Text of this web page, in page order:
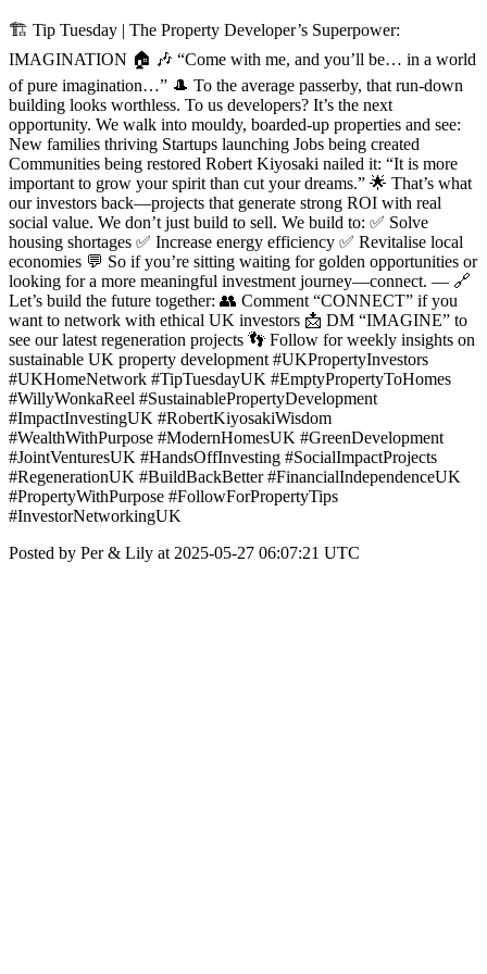
🏗️ Tip Tuesday | The Property Developer’s Superpower:
IMAGINATION 🏠 🎶 “Come with me, and you’ll be… in a world
of pure imagination…” 🎩 To the average passerby, that run-down
building looks worthless. To us developers? It’s the next
opportunity. We walk into mouldy, boarded-up properties and see:
New families thriving Startups launching Jobs being created
Communities being restored Robert Kiyosaki nailed it: “It is more
important to grow your spirit than cut your dreams.” 🌟 That’s what
our investors back—projects that generate strong ROI with real
social value. We don’t just build to sell. We build to: ✅ Solve
housing shortages ✅ Increase energy efficiency ✅ Revitalise local
economies 💬 So if you’re sitting waiting for golden opportunities or
looking for a more meaningful investment journey—connect. — 🔗
Let’s build the future together: 👥 Comment “CONNECT” if you
want to network with ethical UK investors 📩 DM “IMAGINE” to
see our latest regeneration projects 👣 Follow for weekly insights on
sustainable UK property development #UKPropertyInvestors
#UKHomeNetwork #TipTuesdayUK #EmptyPropertyToHomes
#WillyWonkaReel #SustainablePropertyDevelopment
#ImpactInvestingUK #RobertKiyosakiWisdom
#WealthWithPurpose #ModernHomesUK #GreenDevelopment
#JointVenturesUK #HandsOffInvesting #SocialImpactProjects
#RegenerationUK #BuildBackBetter #FinancialIndependenceUK
#PropertyWithPurpose #FollowForPropertyTips
#InvestorNetworkingUK
Posted by Per & Lily at 2025-05-27 06:07:21 UTC